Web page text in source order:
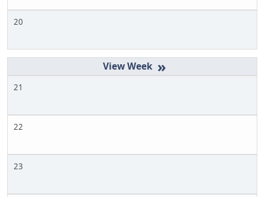
20
»
21
22
23